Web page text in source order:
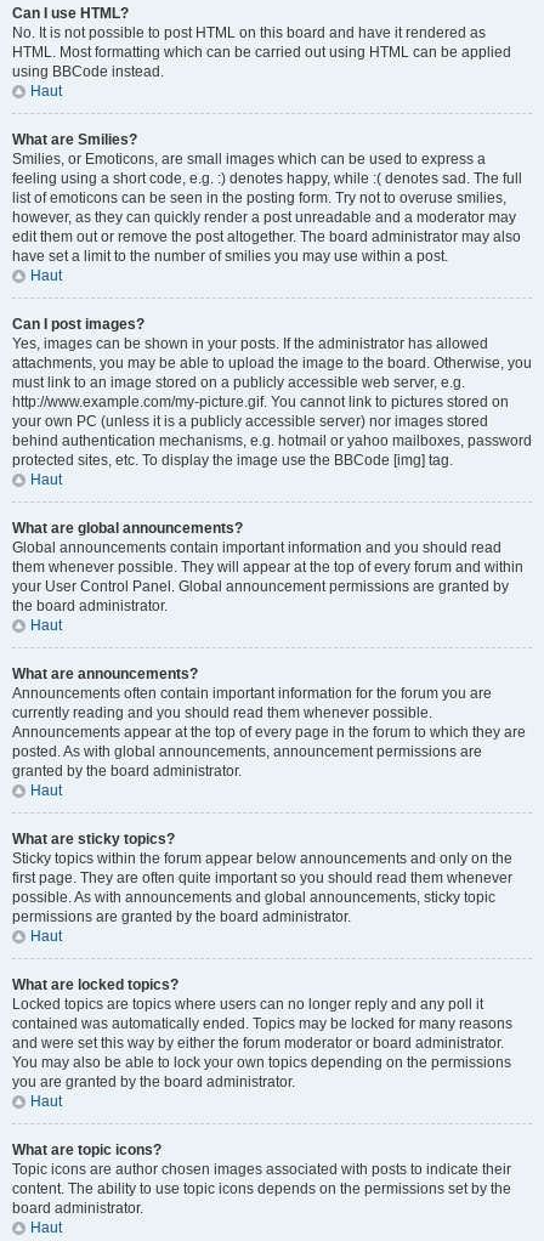
Can I use HTML?
No. It is not possible to post HTML on this board and have it rendered as
HTML. Most formatting which can be carried out using HTML can be applied
using BBCode instead.
Haut
What are Smilies?
Smilies, or Emoticons, are small images which can be used to express a
feeling using a short code, e.g. :) denotes happy, while :( denotes sad. The full
list of emoticons can be seen in the posting form. Try not to overuse smilies,
however, as they can quickly render a post unreadable and a moderator may
edit them out or remove the post altogether. The board administrator may also
have set a limit to the number of smilies you may use within a post.
Haut
Can I post images?
Yes, images can be shown in your posts. If the administrator has allowed
attachments, you may be able to upload the image to the board. Otherwise, you
must link to an image stored on a publicly accessible web server, e.g.
http://www.example.com/my-picture.gif. You cannot link to pictures stored on
your own PC (unless it is a publicly accessible server) nor images stored
behind authentication mechanisms, e.g. hotmail or yahoo mailboxes, password
protected sites, etc. To display the image use the BBCode [img] tag.
Haut
What are global announcements?
Global announcements contain important information and you should read
them whenever possible. They will appear at the top of every forum and within
your User Control Panel. Global announcement permissions are granted by
the board administrator.
Haut
What are announcements?
Announcements often contain important information for the forum you are
currently reading and you should read them whenever possible.
Announcements appear at the top of every page in the forum to which they are
posted. As with global announcements, announcement permissions are
granted by the board administrator.
Haut
What are sticky topics?
Sticky topics within the forum appear below announcements and only on the
first page. They are often quite important so you should read them whenever
possible. As with announcements and global announcements, sticky topic
permissions are granted by the board administrator.
Haut
What are locked topics?
Locked topics are topics where users can no longer reply and any poll it
contained was automatically ended. Topics may be locked for many reasons
and were set this way by either the forum moderator or board administrator.
You may also be able to lock your own topics depending on the permissions
you are granted by the board administrator.
Haut
What are topic icons?
Topic icons are author chosen images associated with posts to indicate their
content. The ability to use topic icons depends on the permissions set by the
board administrator.
Haut